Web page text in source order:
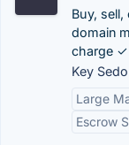
Buy,
domain
charge ✓
Key
Large
Escrow